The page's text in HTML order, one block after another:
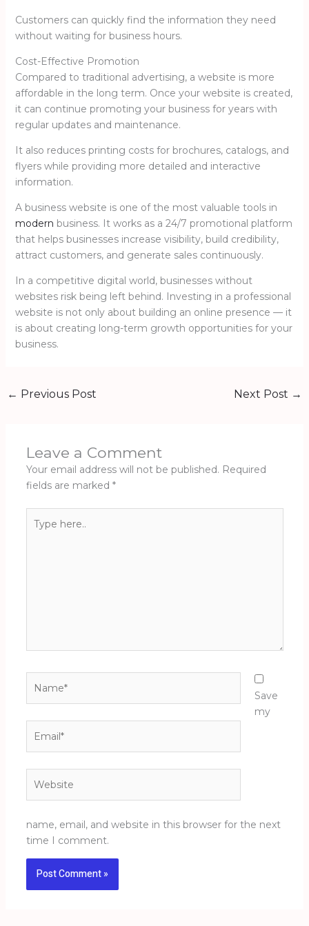
Customers can quickly find the information they need
without waiting for business hours.
Cost-Effective Promotion
Compared to traditional advertising, a website is more
affordable in the long term. Once your website is created,
it can continue promoting your business for years with
regular updates and maintenance.
It also reduces printing costs for brochures, catalogs, and
flyers while providing more detailed and interactive
information.
A business website is one of the most valuable tools in
modern business. It works as a 24/7 promotional platform
that helps businesses increase visibility, build credibility,
attract customers, and generate sales continuously.
In a competitive digital world, businesses without
websites risk being left behind. Investing in a professional
website is not only about building an online presence — it
is about creating long-term growth opportunities for your
business.
← Previous Post Next Post →
Leave a Comment
Your email address will not be published. Required
fields are marked *
here..
Save
my
name, email, and website in this browser for the next
time I comment.